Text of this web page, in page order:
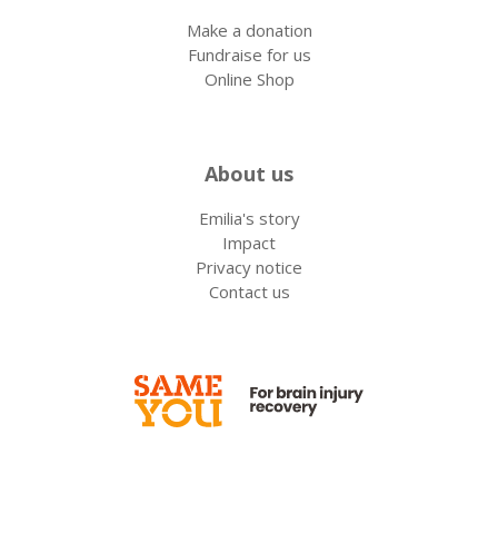
Make a donation
Fundraise for us
Online Shop
About us
Emilia's story
Impact
Privacy notice
Contact us